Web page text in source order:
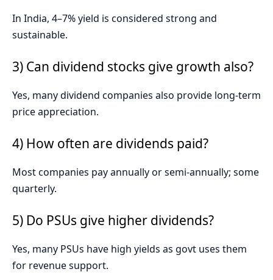
In India, 4–7% yield is considered strong and
sustainable.
3) Can dividend stocks give growth also?
Yes, many dividend companies also provide long-term
price appreciation.
4) How often are dividends paid?
Most companies pay annually or semi-annually; some
quarterly.
5) Do PSUs give higher dividends?
Yes, many PSUs have high yields as govt uses them
for revenue support.